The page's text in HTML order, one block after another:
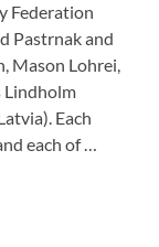
Federation
Pastrnak and
Mason Lohrei,
Lindholm
Each
each of …